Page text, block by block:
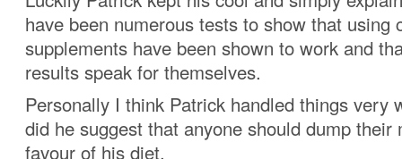
have been numerous tests to show that using
supplements have been shown to work and
results speak for themselves.
Personally I think Patrick handled things very
did he suggest that anyone should dump their
favour of his diet.